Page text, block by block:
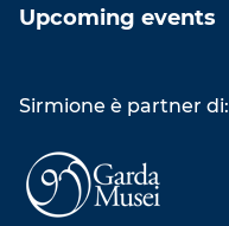
Upcoming events
Sirmione è partner di: